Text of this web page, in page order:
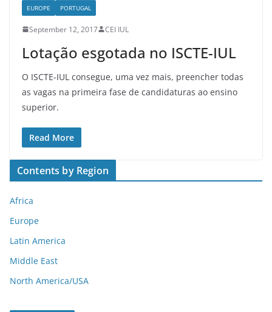
EUROPE PORTUGAL
September 12, 2017 CEI IUL
Lotação esgotada no ISCTE-IUL
O ISCTE-IUL consegue, uma vez mais, preencher todas
as vagas na primeira fase de candidaturas ao ensino
superior.
Read More
Contents by Region
Africa
Europe
Latin America
Middle East
North America/USA